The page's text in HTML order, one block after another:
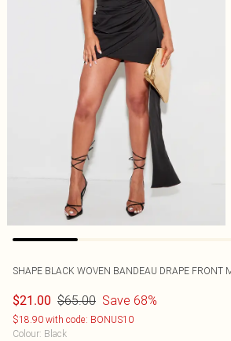
SHAPE BLACK WOVEN BANDEAU DRAPE FRONT
$21.00 $65.00 Save 68%
$18.90 with code: BONUS10
Colour: Black